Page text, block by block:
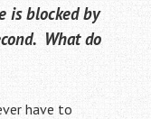
is blocked by
What do
have to